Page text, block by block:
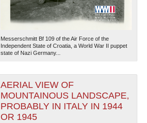
Messerschmitt Bf 109 of the Air Force of the
Independent State of Croatia, a World War II puppet
state of Nazi Germany...
AERIAL VIEW OF
MOUNTAINOUS LANDSCAPE,
PROBABLY IN ITALY IN 1944
OR 1945